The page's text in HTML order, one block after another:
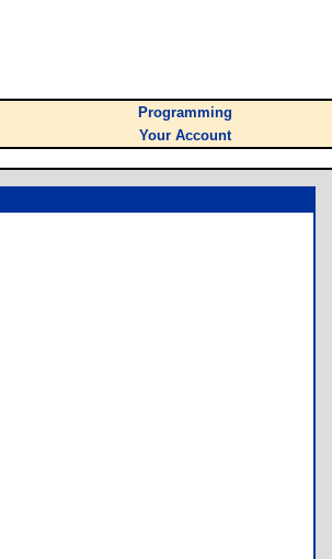
Programming
Your Account